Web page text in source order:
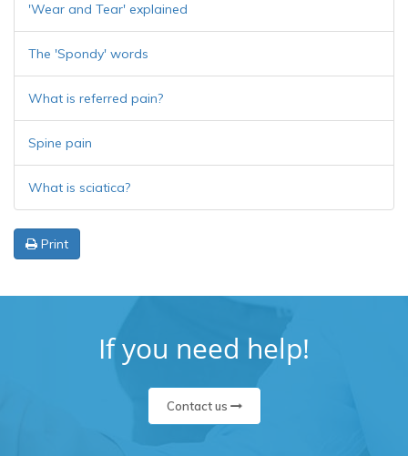
'Wear and Tear' explained
The 'Spondy' words
What is referred pain?
Spine pain
What is sciatica?
Print
If you need help!
Contact us